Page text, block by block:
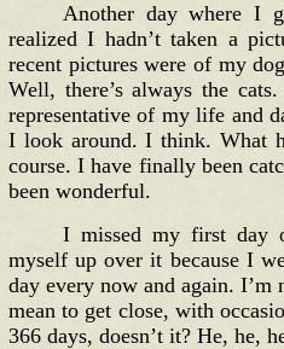
Another day where I
realized I hadn’t taken a
recent pictures were of my
Well, there’s always the
representative of my life and
I look around. I think. What
course. I have finally been
been wonderful.
I missed my first day
myself up over it because I
day every now and again.
mean to get close, with
366 days, doesn’t it? He, he,